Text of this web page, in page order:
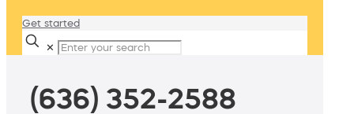
Get started
✕
(636) 352-2588